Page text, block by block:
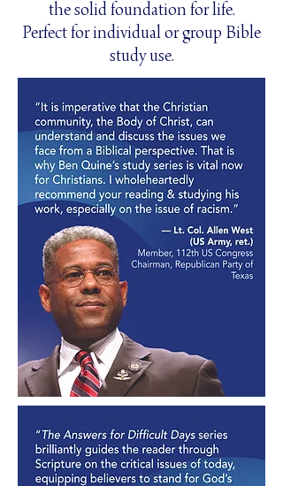
the solid foundation for life.
Perfect for individual or group Bible
study use.